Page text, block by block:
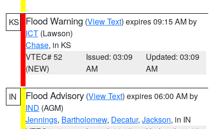
KS Flood Warning (View Text) expires 09:15 AM by
ICT (Lawson)
Chase, in KS
VTEC# 52
(NEW)
Issued: 03:09
AM
Updated: 03:09
AM
IN Flood Advisory (View Text) expires 06:00 AM by
IND (AGM)
Jennings, Bartholomew, Decatur, Jackson, in IN